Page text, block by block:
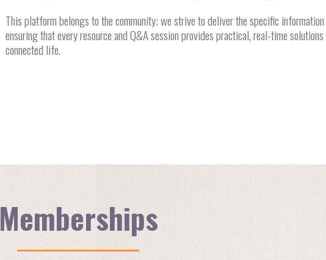
This platform belongs to the community; we strive to deliver the specific
ensuring that every resource and Q&A session provides practical, real-time
connected life.
Memberships